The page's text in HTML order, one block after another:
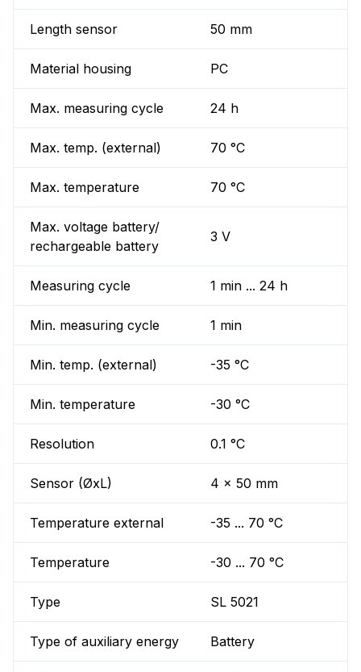
Length sensor 50 mm
Material housing PC
Max. measuring cycle 24 h
Max. temp. (external) 70 °C
Max. temperature 70 °C
Max. voltage battery/
rechargeable battery
3 V
Measuring cycle 1 min ... 24 h
Min. measuring cycle 1 min
Min. temp. (external) -35 °C
Min. temperature -30 °C
Resolution 0.1 °C
Sensor (ØxL) 4 x 50 mm
Temperature external -35 ... 70 °C
Temperature -30 ... 70 °C
Type SL 5021
Type of auxiliary energy Battery